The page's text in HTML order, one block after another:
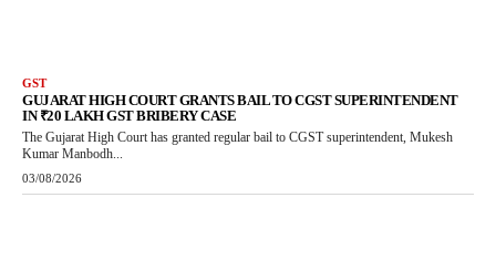
GST
GUJARAT HIGH COURT GRANTS BAIL TO CGST SUPERINTENDENT
IN ₹20 LAKH GST BRIBERY CASE
The Gujarat High Court has granted regular bail to CGST superintendent, Mukesh
Kumar Manbodh...
03/08/2026